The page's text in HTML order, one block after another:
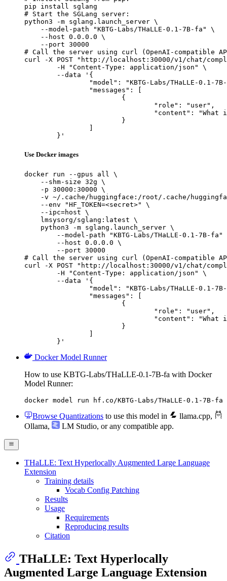
pip install sglang
# Start the SGLang server:
python3 -m sglang.launch_server \
    --model-path "KBTG-Labs/THaLLE-0.1-7B-fa" \
    --host 0.0.0.0 \
    --port 30000
# Call the server using curl (OpenAI-compatible
curl -X POST "http://localhost:30000/v1/chat/
	}'
Use Docker images
docker run --gpus all \
    --shm-size 32g \
    -p 30000:30000 \
-v ~/.cache/huggingface:/root/.cache/
    --env "HF_TOKEN=<secret>" \
    --ipc=host \
    lmsysorg/sglang:latest \
    python3 -m sglang.launch_server \
--model-path "KBTG-Labs/THaLLE-0.1-7B-fa"
        --host 0.0.0.0 \
        --port 30000
# Call the server using curl (OpenAI-compatible
curl -X POST "http://localhost:30000/v1/chat/
	}'
Docker Model Runner
How to use KBTG-Labs/THaLLE-0.1-7B-fa with Docker
Model Runner:
docker model run hf.co/KBTG-Labs/THaLLE-0.1-7B-fa
Browse Quantizations to use this model in llama.cpp,
Ollama, LM Studio, or any compatible app.
THaLLE: Text Hyperlocally Augmented Large Language
Extension
Training details
Vocab Config Patching
Results
Usage
Requirements
Reproducing results
Citation
THaLLE: Text Hyperlocally
Augmented Large Language Extension